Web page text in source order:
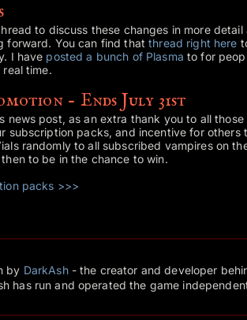
to discuss these changes in more detail
forward. You can find thatthread right here
I have posted a bunch of Plasma to for
time.
- Ends July 31st
news post, as an extra thank you to all
subscription packs, and incentive for others
randomly to all subscribed vampires on
to be in the chance to win.
packs >>>
by DarkAsh- the creator and developer
has run and operated the game